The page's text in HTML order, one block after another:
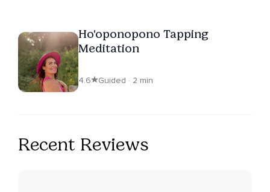
Ho'oponopono Tapping
Meditation
4.6 Guided · 2 min
Recent Reviews